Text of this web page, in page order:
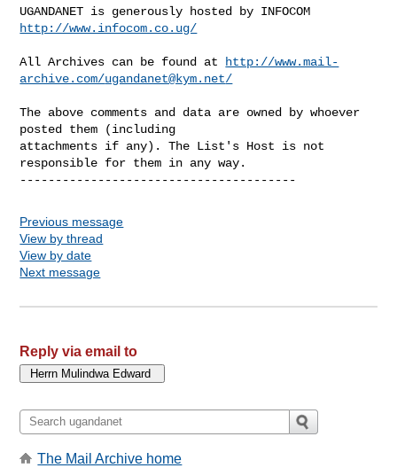
http://www.infocom.co.ug/
All Archives can be found at
http://www.mail-
archive.com/ugandanet@kym.net/
The above comments and data are owned by whoever
posted them (including
attachments if any). The List's Host is not
responsible for them in any way.
Previous message
View by thread
View by date
Next message
Reply via email to
The Mail Archive home